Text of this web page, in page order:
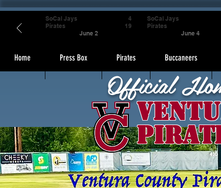
Home Press Box Pirates Buccaneers
Official
SoCal Jays
Pirates
June 2
4
19
SoCal Jays
Pirates
June 4